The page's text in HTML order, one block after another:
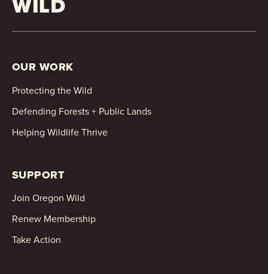
OUR WORK
Protecting the Wild
Defending Forests + Public Lands
Helping Wildlife Thrive
SUPPORT
Join Oregon Wild
Renew Membership
Take Action